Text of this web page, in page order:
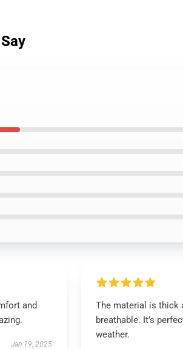
and
Jan 19, 2025
The material is thick
breathable. It’s
weather.